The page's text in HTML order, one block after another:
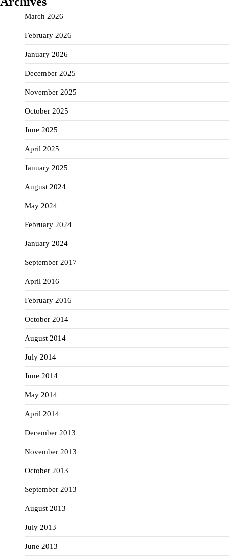
March 2026
February 2026
January 2026
December 2025
November 2025
October 2025
June 2025
April 2025
January 2025
August 2024
May 2024
February 2024
January 2024
September 2017
April 2016
February 2016
October 2014
August 2014
July 2014
June 2014
May 2014
April 2014
December 2013
November 2013
October 2013
September 2013
August 2013
July 2013
June 2013